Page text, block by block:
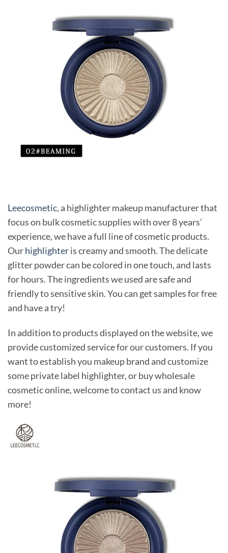
Leecosmetic, a highlighter makeup manufacturer that
focus on bulk cosmetic supplies with over 8 years’
experience, we have a full line of cosmetic products.
Ourhighlighteris creamy and smooth. The delicate
glitter powder can be colored in one touch, and lasts
for hours. The ingredients we used are safe and
friendly to sensitive skin. You can get samples for free
and have a try!
In addition to products displayed on the website, we
provide customized service for our customers. If you
want to establish you makeup brand and customize
some private label highlighter, or buy wholesale
cosmetic online, welcome to contact us and know
more!